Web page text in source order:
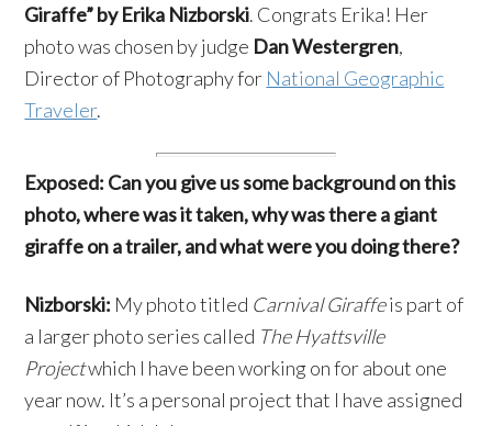
Giraffe” by Erika Nizborski. Congrats Erika! Her
photo was chosen by judge Dan Westergren,
Director of Photography for National Geographic
Traveler.
Exposed: Can you give us some background on this
photo, where was it taken, why was there a giant
giraffe on a trailer, and what were you doing there?
Nizborski: My photo titled Carnival Giraffeis part of
a larger photo series called The Hyattsville
Projectwhich I have been working on for about one
year now. It’s a personal project that I have assigned